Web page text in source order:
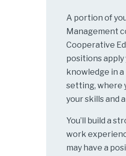
A portion of
Management
Cooperative
positions apply
knowledge in
setting, where
your skills and
You’ll build a
work
may have a